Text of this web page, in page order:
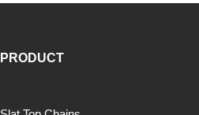
PRODUCT